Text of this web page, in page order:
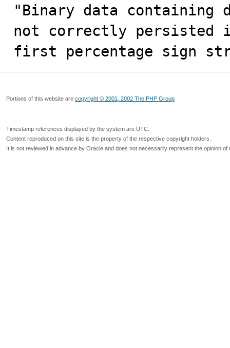
"Binary data containing
not correctly persisted
first percentage sign
Portions of this website are copyright © 2001, 2002 The PHP Group
Timestamp references displayed by the system are UTC.
Content reproduced on this site is the property of the respective copyright holders.
It is not reviewed in advance by Oracle and does not necessarily represent the opinion